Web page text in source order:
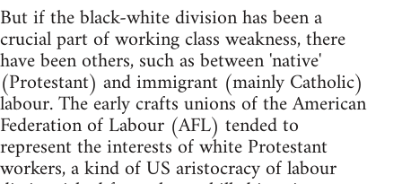
But if the black-white division has been a
crucial part of working class weakness, there
have been others, such as between 'native'
(Protestant) and immigrant (mainly Catholic)
labour. The early crafts unions of the American
Federation of Labour (AFL) tended to
represent the interests of white Protestant
workers, a kind of US aristocracy of labour